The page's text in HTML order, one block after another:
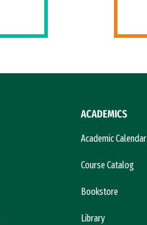
ACADEMICS
Academic Calendar
Course Catalog
Bookstore
Library